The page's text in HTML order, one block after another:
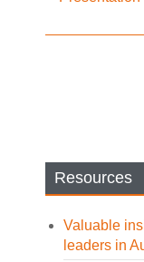
Resources
Valuable
leaders in